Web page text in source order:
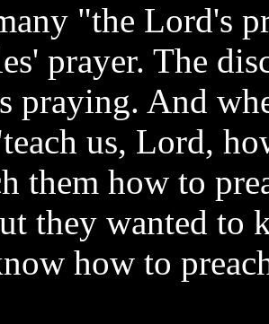
"the Lord's
prayer. The
praying. And
us, Lord,
them how to
they wanted to
how to